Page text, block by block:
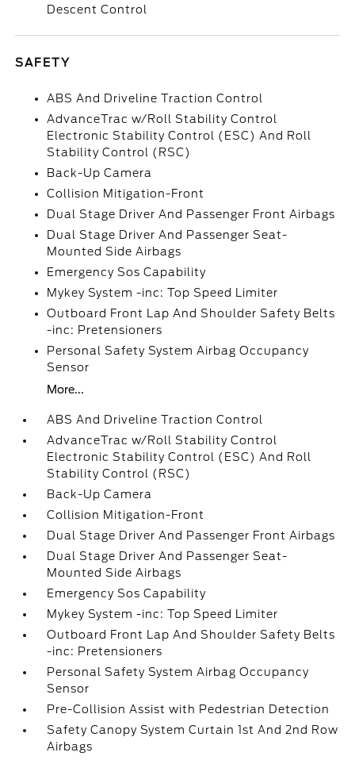
Descent Control
SAFETY
ABS And Driveline Traction Control
AdvanceTrac w/Roll Stability Control
Electronic Stability Control (ESC) And Roll
Stability Control (RSC)
Back-Up Camera
Collision Mitigation-Front
Dual Stage Driver And Passenger Front Airbags
Dual Stage Driver And Passenger Seat-
Mounted Side Airbags
Emergency Sos Capability
Mykey System -inc: Top Speed Limiter
Outboard Front Lap And Shoulder Safety Belts
-inc: Pretensioners
Personal Safety System Airbag Occupancy
Sensor
More...
ABS And Driveline Traction Control
AdvanceTrac w/Roll Stability Control
Electronic Stability Control (ESC) And Roll
Stability Control (RSC)
Back-Up Camera
Collision Mitigation-Front
Dual Stage Driver And Passenger Front Airbags
Dual Stage Driver And Passenger Seat-
Mounted Side Airbags
Emergency Sos Capability
Mykey System -inc: Top Speed Limiter
Outboard Front Lap And Shoulder Safety Belts
-inc: Pretensioners
Personal Safety System Airbag Occupancy
Sensor
Pre-Collision Assist with Pedestrian Detection
Safety Canopy System Curtain 1st And 2nd Row
Airbags